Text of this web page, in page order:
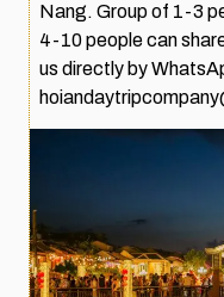
Nang. Group of 1-3
4-10 people can
us directly by